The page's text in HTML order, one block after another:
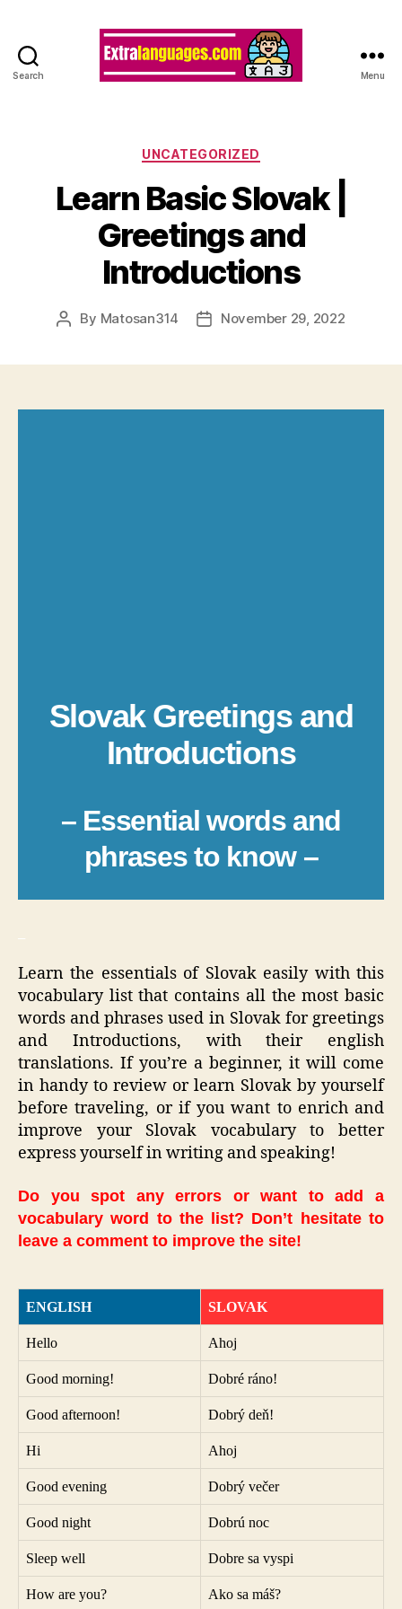
Search Menu
Categories
UNCATEGORIZED
Learn Basic Slovak |
Greetings and
Introductions
Post
By Matosan314
PostNovember 29, 2022
Slovak Greetings and
Introductions
– Essential words and
phrases to know –
Learn the essentials of Slovak easily with this
vocabulary list that contains all the most basic
words and phrases used in Slovak for greetings
and Introductions, with their english
translations. If you’re a beginner, it will come
in handy to review or learn Slovak by yourself
before traveling, or if you want to enrich and
improve your Slovak vocabulary to better
express yourself in writing and speaking!
Do you spot any errors or want to add a
vocabulary word to the list? Don’t hesitate to
leave a comment to improve the site!
ENGLISH SLOVAK
Hello Ahoj
Good morning! Dobré ráno!
Good afternoon! Dobrý deň!
Hi Ahoj
Good evening Dobrý večer
Good night Dobrú noc
Sleep well Dobre sa vyspi
How are you? Ako sa máš?